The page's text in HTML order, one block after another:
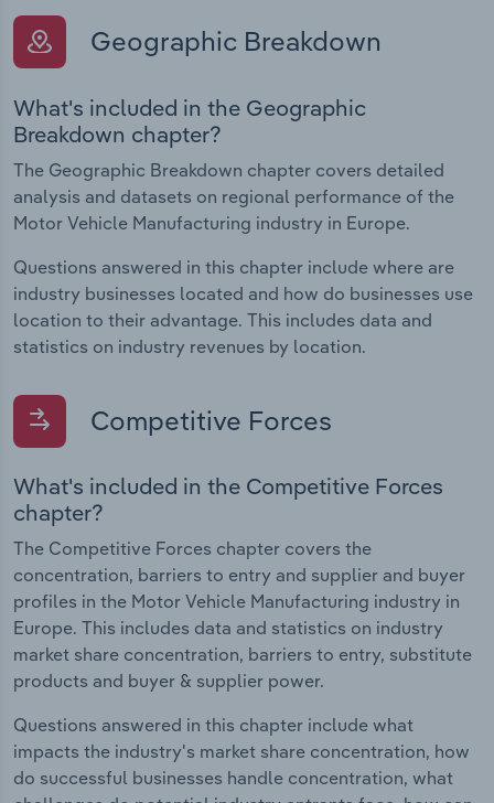
Geographic Breakdown
What's included in the Geographic
Breakdown chapter?
The Geographic Breakdown chapter covers detailed
analysis and datasets on regional performance of the
Motor Vehicle Manufacturing industry in Europe.
Questions answered in this chapter include where are
industry businesses located and how do businesses use
location to their advantage. This includes data and
statistics on industry revenues by location.
Competitive Forces
What's included in the Competitive Forces
chapter?
The Competitive Forces chapter covers the
concentration, barriers to entry and supplier and buyer
profiles in the Motor Vehicle Manufacturing industry in
Europe. This includes data and statistics on industry
market share concentration, barriers to entry, substitute
products and buyer & supplier power.
Questions answered in this chapter include what
impacts the industry's market share concentration, how
do successful businesses handle concentration, what